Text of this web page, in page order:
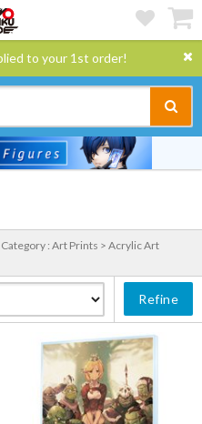
to your 1st order!
Category : Art Prints > Acrylic Art
Refine